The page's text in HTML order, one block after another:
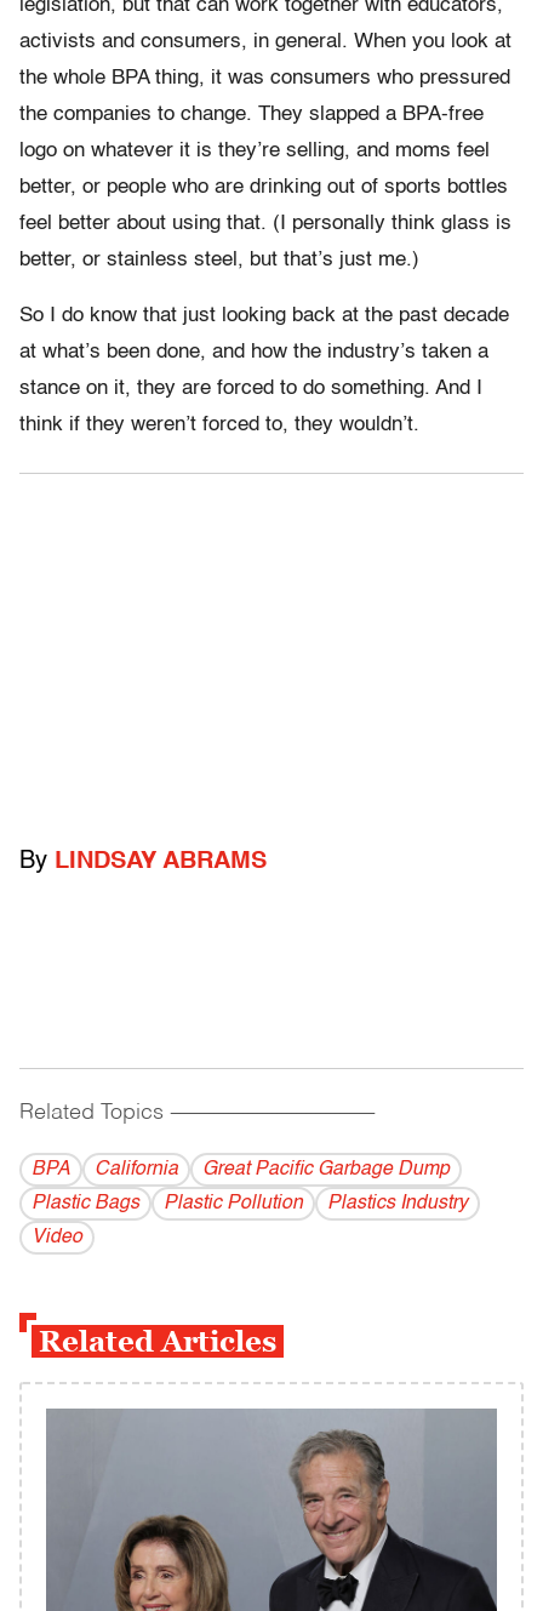
legislation, but that can work together with educators,
activists and consumers, in general. When you look at
the whole BPA thing, it was consumers who pressured
the companies to change. They slapped a BPA-free
logo on whatever it is they’re selling, and moms feel
better, or people who are drinking out of sports bottles
feel better about using that. (I personally think glass is
better, or stainless steel, but that’s just me.)
So I do know that just looking back at the past decade
at what’s been done, and how the industry’s taken a
stance on it, they are forced to do something. And I
think if they weren’t forced to, they wouldn’t.
By LINDSAY ABRAMS
Related Topics ------------------------------------------
BPA California
Great Pacific Garbage Dump
Plastic Bags
Plastic Pollution
Plastics Industry
Video
Related Articles